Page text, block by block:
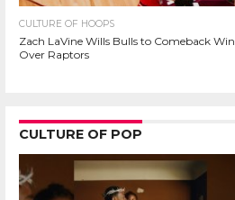
CULTURE OF HOOPS
Zach LaVine Wills Bulls to Comeback Win
Over Raptors
CULTURE OF POP